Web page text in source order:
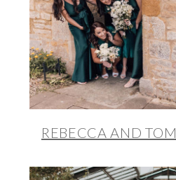
REBECCA AND TOM